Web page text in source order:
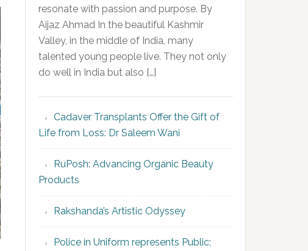
resonate with passion and purpose. By
Aijaz Ahmad In the beautiful Kashmir
Valley, in the middle of India, many
talented young people live. They not only
do well in India but also […]
Cadaver Transplants Offer the Gift of
Life from Loss: Dr Saleem Wani
RuPosh: Advancing Organic Beauty
Products
Rakshanda’s Artistic Odyssey
Police in Uniform represents Public;